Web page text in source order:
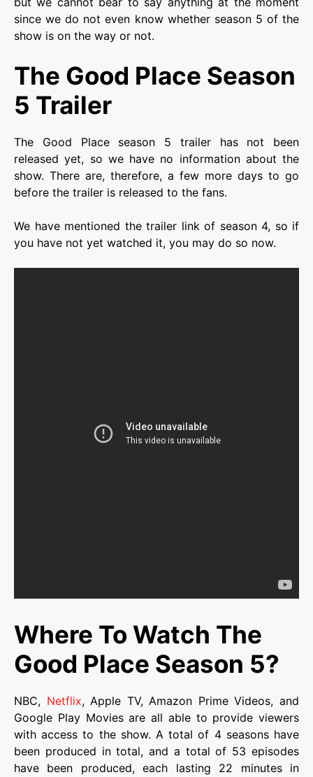
since we do not even know whether season 5 of the
show is on the way or not.
The Good Place Season
5 Trailer
The Good Place season 5 trailer has not been
released yet, so we have no information about the
show. There are, therefore, a few more days to go
before the trailer is released to the fans.
We have mentioned the trailer link of season 4, so if
you have not yet watched it, you may do so now.
Where To Watch The
Good Place Season 5?
NBC, Netflix, Apple TV, Amazon Prime Videos, and
Google Play Movies are all able to provide viewers
with access to the show. A total of 4 seasons have
been produced in total, and a total of 53 episodes
have been produced, each lasting 22 minutes in